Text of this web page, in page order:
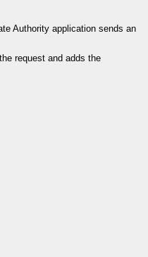
Authority application sends an
request and adds the